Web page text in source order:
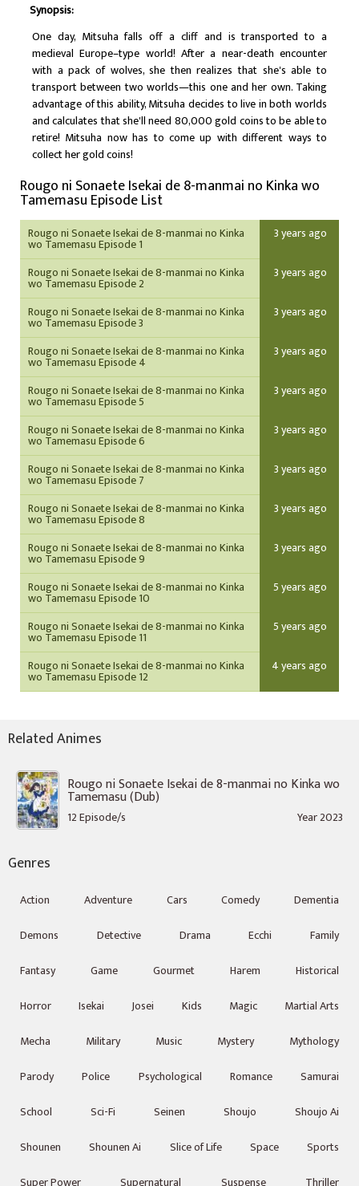
Synopsis:
One day, Mitsuha falls off a cliff and is transported to a
medieval Europe–type world! After a near-death encounter
with a pack of wolves, she then realizes that she's able to
transport between two worlds—this one and her own. Taking
advantage of this ability, Mitsuha decides to live in both worlds
and calculates that she'll need 80,000 gold coins to be able to
retire! Mitsuha now has to come up with different ways to
collect her gold coins!
Rougo ni Sonaete Isekai de 8-manmai no Kinka wo
Tamemasu Episode List
Rougo ni Sonaete Isekai de 8-manmai no Kinka
wo Tamemasu Episode 1
3 years ago
Rougo ni Sonaete Isekai de 8-manmai no Kinka
wo Tamemasu Episode 2
3 years ago
Rougo ni Sonaete Isekai de 8-manmai no Kinka
wo Tamemasu Episode 3
3 years ago
Rougo ni Sonaete Isekai de 8-manmai no Kinka
wo Tamemasu Episode 4
3 years ago
Rougo ni Sonaete Isekai de 8-manmai no Kinka
wo Tamemasu Episode 5
3 years ago
Rougo ni Sonaete Isekai de 8-manmai no Kinka
wo Tamemasu Episode 6
3 years ago
Rougo ni Sonaete Isekai de 8-manmai no Kinka
wo Tamemasu Episode 7
3 years ago
Rougo ni Sonaete Isekai de 8-manmai no Kinka
wo Tamemasu Episode 8
3 years ago
Rougo ni Sonaete Isekai de 8-manmai no Kinka
wo Tamemasu Episode 9
3 years ago
Rougo ni Sonaete Isekai de 8-manmai no Kinka
wo Tamemasu Episode 10
5 years ago
Rougo ni Sonaete Isekai de 8-manmai no Kinka
wo Tamemasu Episode 11
5 years ago
Rougo ni Sonaete Isekai de 8-manmai no Kinka
wo Tamemasu Episode 12
4 years ago
Related Animes
Rougo ni Sonaete Isekai de 8-manmai no Kinka wo
Tamemasu (Dub)
12 Episode/s Year 2023
Genres
Action Adventure Cars Comedy
Dementia
Demons
Detective Drama Ecchi
Family
Fantasy
Game Gourmet Harem
Historical
Horror
Isekai Josei Kids Magic
Martial Arts
Mecha
Military Music Mystery
Mythology
Parody
Police Psychological Romance
Samurai
School
Sci-Fi Seinen Shoujo
Shoujo Ai
Shounen
Shounen Ai Slice of Life Space
Sports